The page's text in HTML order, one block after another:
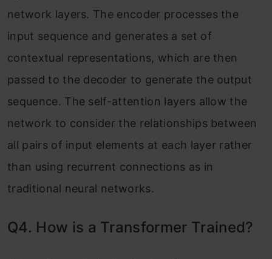
network layers. The encoder processes the
input sequence and generates a set of
contextual representations, which are then
passed to the decoder to generate the output
sequence. The self-attention layers allow the
network to consider the relationships between
all pairs of input elements at each layer rather
than using recurrent connections as in
traditional neural networks.
Q4. How is a Transformer Trained?